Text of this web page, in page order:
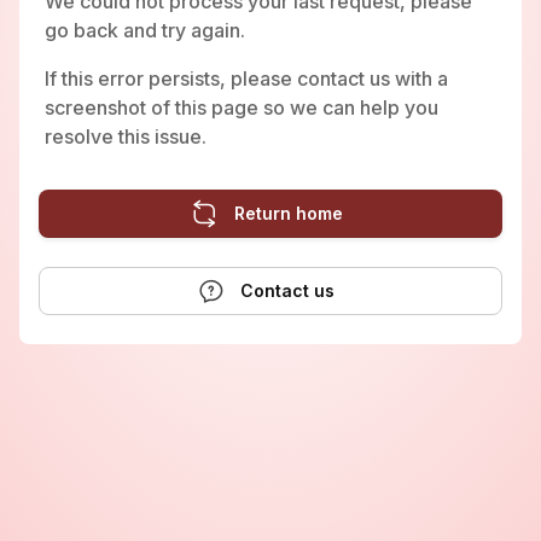
go back and try again.
If this error persists, please contact us with a
screenshot of this page so we can help you
resolve this issue.
Return home
Contact us